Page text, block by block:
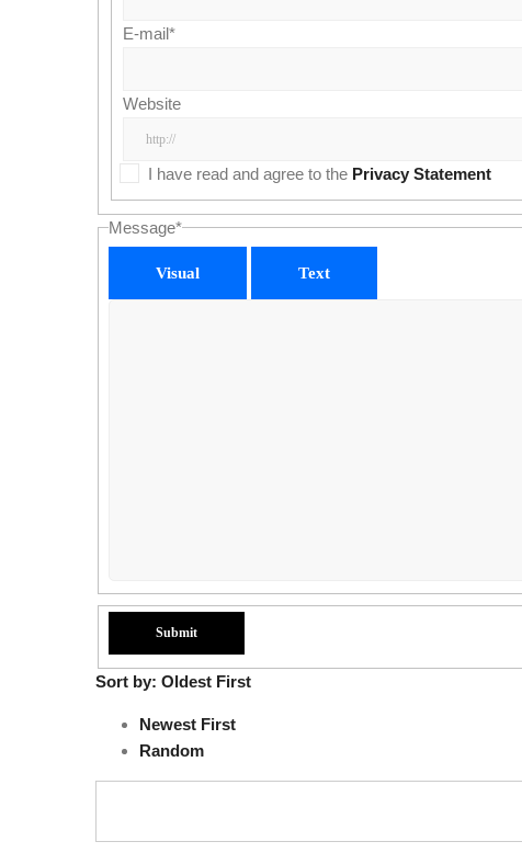
E-mail*
Website
I have read and agree to the Privacy Statement
Message*
Visual Text
Sort by: Oldest First
Newest First
Random